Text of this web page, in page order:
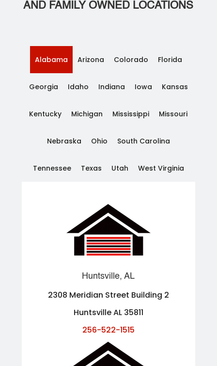
AND FAMILY OWNED LOCATIONS
Alabama Arizona Colorado Florida
Georgia Idaho Indiana Iowa Kansas
Kentucky Michigan Mississippi Missouri
Nebraska Ohio South Carolina
Tennessee Texas Utah West Virginia
Huntsville, AL
2308 Meridian Street Building 2
Huntsville AL 35811
256-522-1515